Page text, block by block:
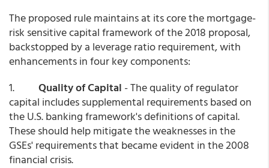
The proposed rule maintains at its core the mortgage-
risk sensitive capital framework of the 2018 proposal,
backstopped by a leverage ratio requirement, with
enhancements in four key components:
1. Quality of Capital - The quality of regulator
capital includes supplemental requirements based on
the U.S. banking framework's definitions of capital.
These should help mitigate the weaknesses in the
GSEs' requirements that became evident in the 2008
financial crisis.